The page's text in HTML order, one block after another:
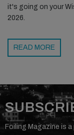
it's going on your
2026.
READ MORE
Foiling Magazine is a